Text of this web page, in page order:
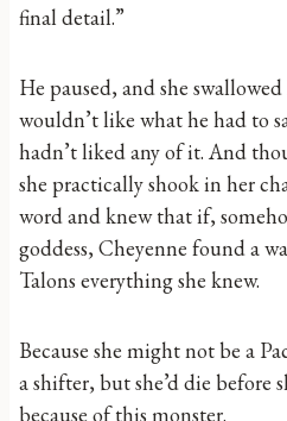
final detail.”
He paused, and she
wouldn’t like what he had to
hadn’t liked any of it. And
she practically shook in her
word and knew that if,
goddess, Cheyenne found a
Talons everything she knew.
Because she might not be a
a shifter, but she’d die before
because of this monster.